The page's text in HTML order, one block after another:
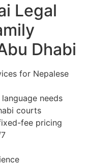
Legal
Dhabi
for Nepalese
needs
courts
fee pricing